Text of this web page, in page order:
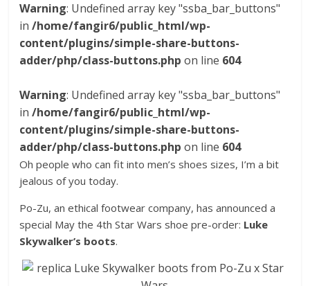
Warning: Undefined array key "ssba_bar_buttons"
in/home/fangir6/public_html/wp-
content/plugins/simple-share-buttons-
adder/php/class-buttons.php on line 604
Warning: Undefined array key "ssba_bar_buttons"
in/home/fangir6/public_html/wp-
content/plugins/simple-share-buttons-
adder/php/class-buttons.php on line 604
Oh people who can fit into men’s shoes sizes, I’m a bit
jealous of you today.
Po-Zu, an ethical footwear company, has announced a
special May the 4th Star Wars shoe pre-order: Luke
Skywalker’s boots.